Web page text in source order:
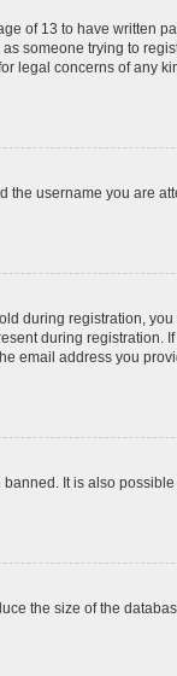
of 13 to have written
someone trying to
legal concerns of any
username you are
during registration,
during registration.
email address you
It is also
the size of the